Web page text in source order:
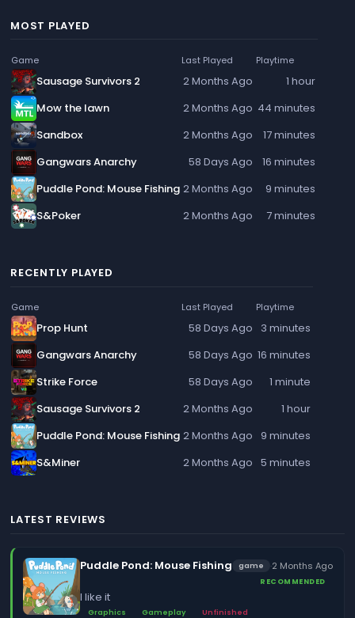
MOST PLAYED
Game Last Played Playtime
Sausage Survivors 2 2 Months Ago
1 hour
Mow the lawn
2 Months Ago 44 minutes
Sandbox
2 Months Ago
17 minutes
Gangwars Anarchy
58 Days Ago
16 minutes
Puddle Pond: Mouse Fishing 2 Months Ago
9 minutes
S&Poker
2 Months Ago 7 minutes
RECENTLY PLAYED
Game Last Played Playtime
Prop Hunt 58 Days Ago
3 minutes
Gangwars Anarchy
58 Days Ago 16 minutes
Strike Force
58 Days Ago
1 minute
Sausage Survivors 2
2 Months Ago
1 hour
Puddle Pond: Mouse Fishing 2 Months Ago
9 minutes
S&Miner
2 Months Ago 5 minutes
LATEST REVIEWS
Puddle Pond: Mouse Fishing game ·2 Months Ago
RECOMMENDED
I like it
Graphics Gameplay Unfinished